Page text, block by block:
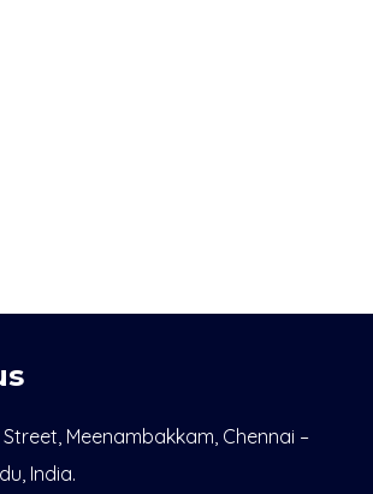
Meenambakkam, Chennai –
India.